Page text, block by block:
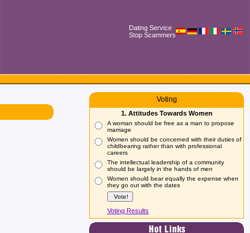
Dating Service
Stop Scammers
Voting
1. Attitudes Towards Women
A woman should be free as a man to propose
marriage
Women should be concerned with their duties of
childbearing rather than with professional
careers
The intellectual leadership of a community
should be largely in the hands of men
Women should bear equally the expense when
they go out with the dates
Voting Results